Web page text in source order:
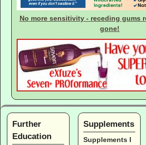
No more sensitivity - receding gums
gone!
Further
Education
Supplements
Supplements I